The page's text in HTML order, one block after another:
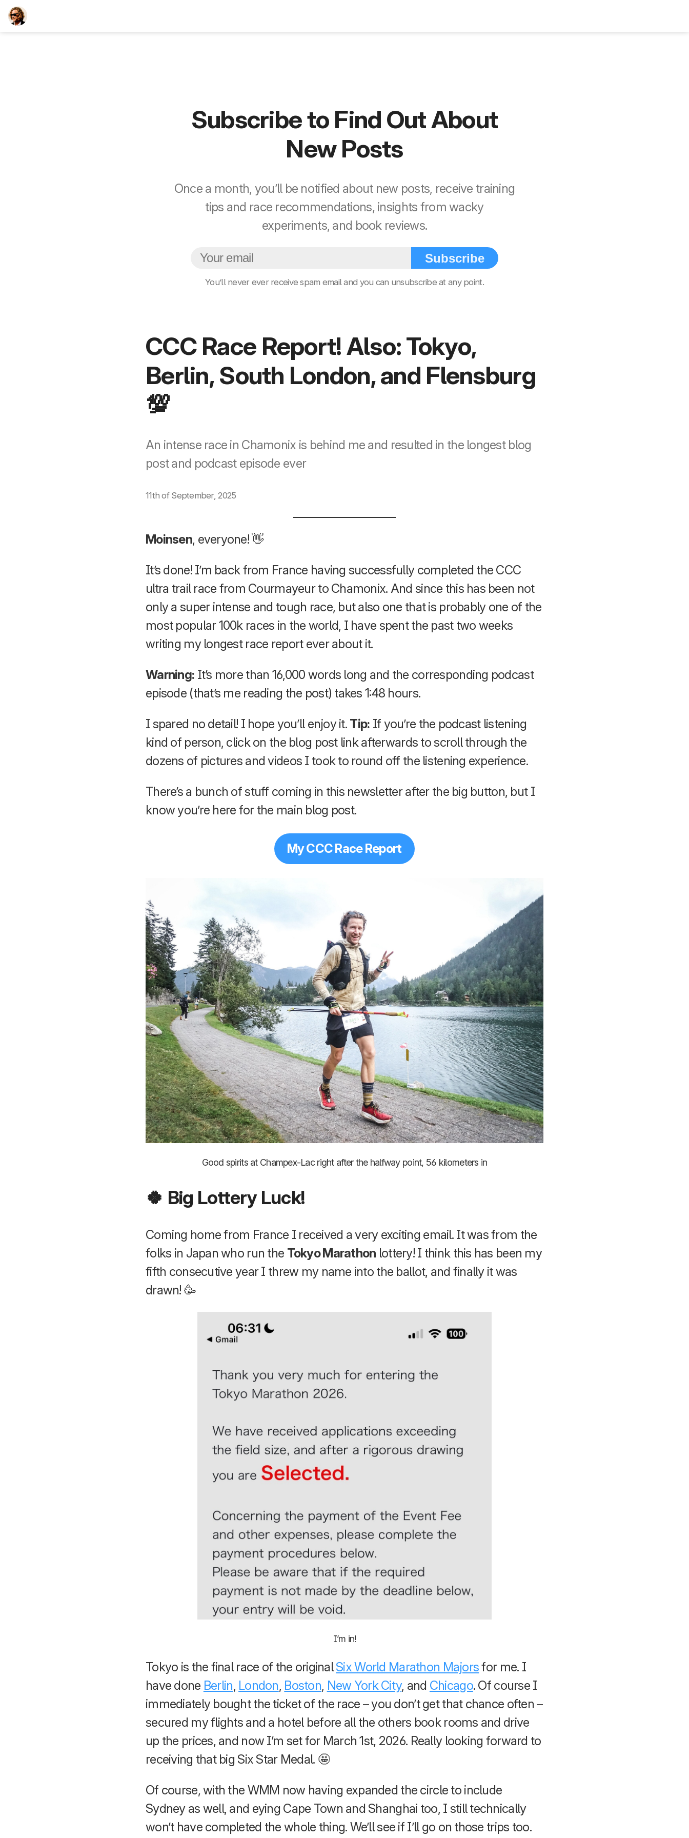
Subscribe to Find Out About
New Posts
Once a month, you’ll be notified about new posts, receive training
tips and race recommendations, insights from wacky
experiments, and book reviews.
Subscribe
You’ll never ever receive spam email and you can unsubscribe at any point.
CCC Race Report! Also: Tokyo,
Berlin, South London, and Flensburg
💯
An intense race in Chamonix is behind me and resulted in the longest blog
post and podcast episode ever
11th of September, 2025
Moinsen, everyone! 👋
It’s done! I’m back from France having successfully completed the CCC
ultra trail race from Courmayeur to Chamonix. And since this has been not
only a super intense and tough race, but also one that is probably one of the
most popular 100k races in the world, I have spent the past two weeks
writing my longest race report ever about it.
Warning: It’s more than 16,000 words long and the corresponding podcast
episode (that’s me reading the post) takes 1:48 hours.
I spared no detail! I hope you’ll enjoy it. Tip: If you’re the podcast listening
kind of person, click on the blog post link afterwards to scroll through the
dozens of pictures and videos I took to round off the listening experience.
There’s a bunch of stuff coming in this newsletter after the big button, but I
know you’re here for the main blog post.
My CCC Race Report
Good spirits at Champex-Lac right after the halfway point, 56 kilometers in
🍀 Big Lottery Luck!
Coming home from France I received a very exciting email. It was from the
folks in Japan who run the Tokyo Marathon lottery! I think this has been my
fifth consecutive year I threw my name into the ballot, and finally it was
drawn! 🥳
I’m in!
Tokyo is the final race of the originalSix World Marathon Majorsfor me. I
have done Berlin, London, Boston, New York City, and Chicago. Of course I
immediately bought the ticket of the race – you don’t get that chance often –
secured my flights and a hotel before all the others book rooms and drive
up the prices, and now I’m set for March 1st, 2026. Really looking forward to
receiving that big Six Star Medal. 🤩
Of course, with the WMM now having expanded the circle to include
Sydney as well, and eying Cape Town and Shanghai too, I still technically
won’t have completed the whole thing. We’ll see if I’ll go on those trips too.